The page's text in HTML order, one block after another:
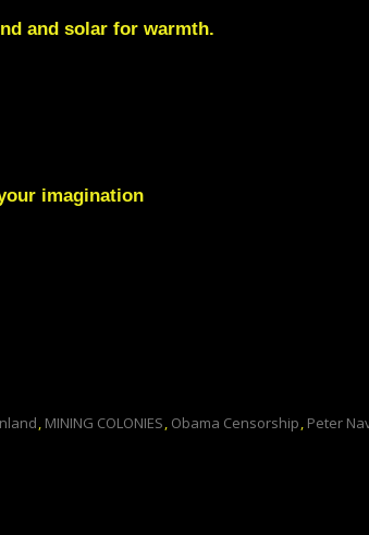
and solar for warmth.
imagination
, MINING COLONIES, Obama Censorship, Peter